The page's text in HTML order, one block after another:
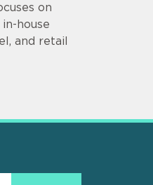
on
house
and retail